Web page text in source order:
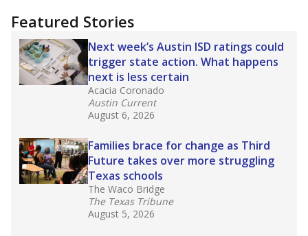
Featured Stories
Next week’s Austin ISD ratings could
trigger state action. What happens
next is less certain
Acacia Coronado
Austin Current
August 6, 2026
Families brace for change as Third
Future takes over more struggling
Texas schools
The Waco Bridge
The Texas Tribune
August 5, 2026